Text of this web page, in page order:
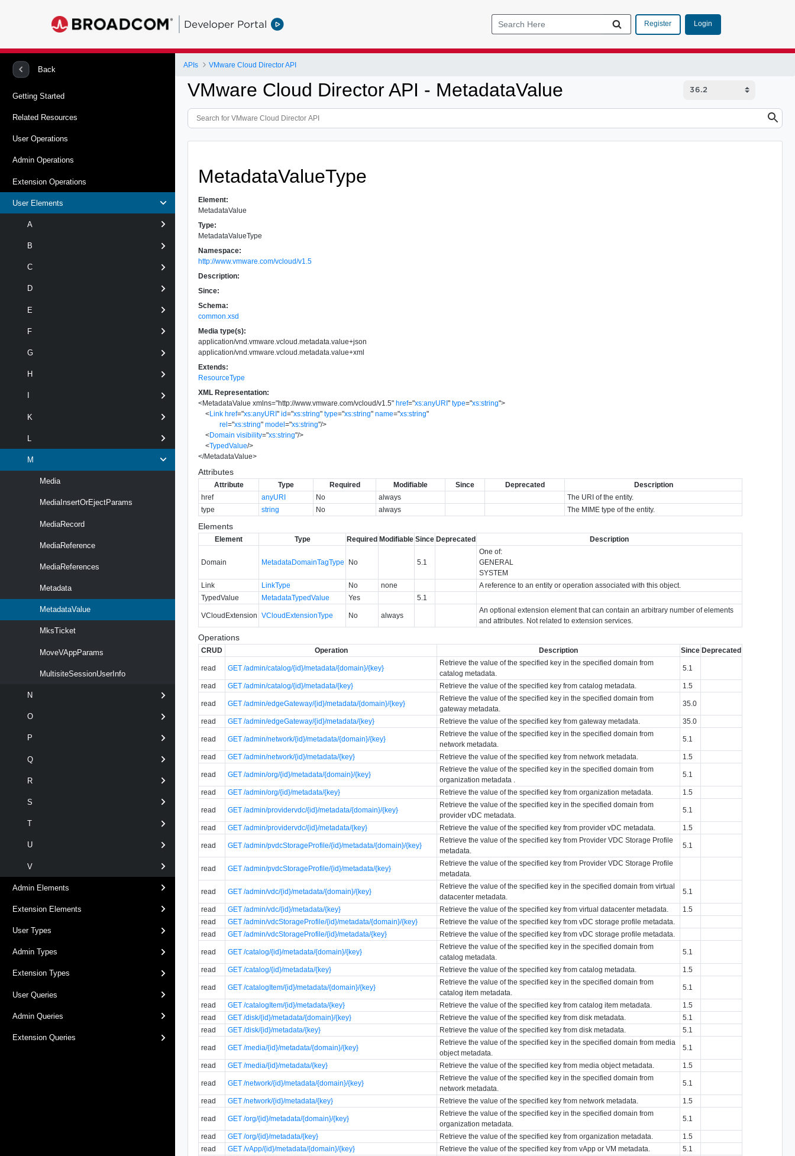
Developer Portal Register Login
Back
Getting Started
Related Resources
User Operations
Admin Operations
Extension Operations
User Elements
A
B
C
D
E
F
G
H
K
M
Media
MediaInsertOrEjectParams
MediaRecord
MediaReference
MediaReferences
Metadata
MetadataValue
MksTicket
MoveVAppParams
MultisiteSessionUserInfo
N
O
P
Q
R
S
T
U
V
Admin Elements
Extension Elements
User Types
Admin Types
Extension Types
User Queries
Admin Queries
Extension Queries
APIs VMware Cloud Director API
VMware Cloud Director API - MetadataValue
MetadataValueType
Element:
MetadataValue
Type:
MetadataValueType
Namespace:
http://www.vmware.com/vcloud/v1.5
Description:
Since:
Schema:
common.xsd
Media type(s):
application/vnd.vmware.vcloud.metadata.value+json
application/vnd.vmware.vcloud.metadata.value+xml
Extends:
ResourceType
XML Representation:
<MetadataValue xmlns="http://www.vmware.com/vcloud/v1.5" href="xs:anyURI" type="xs:string">
<Link href="xs:anyURI" id="xs:string" type="xs:string" name="xs:string"
rel="xs:string" model="xs:string"/>
<Domain visibility="xs:string"/>
<TypedValue/>
</MetadataValue>
Attributes
Attribute Type Required Modifiable Since Deprecated
Description
href
anyURI No always
The URI of the entity.
type
string No always The MIME type of the entity.
Elements
Element Type Required Modifiable Since Deprecated Description
Domain MetadataDomainTagType No 5.1
One of:
GENERAL
SYSTEM
Link
LinkType No none
A reference to an entity or operation associated with this object.
TypedValue
MetadataTypedValue Yes 5.1
VCloudExtension VCloudExtensionType No always
An optional extension element that can contain an arbitrary number of elements
and attributes. Not related to extension services.
Operations
CRUD Operation Description Since Deprecated
read GET /admin/catalog/{id}/metadata/{domain}/{key}
Retrieve the value of the specified key in the specified domain from
catalog metadata.
5.1
read GET /admin/catalog/{id}/metadata/{key} Retrieve the value of the specified key from catalog metadata. 1.5
read GET /admin/edgeGateway/{id}/metadata/{domain}/{key}
Retrieve the value of the specified key in the specified domain from
gateway metadata.
35.0
read GET /admin/edgeGateway/{id}/metadata/{key} Retrieve the value of the specified key from gateway metadata. 35.0
read GET /admin/network/{id}/metadata/{domain}/{key}
Retrieve the value of the specified key in the specified domain from
network metadata.
5.1
read GET /admin/network/{id}/metadata/{key} Retrieve the value of the specified key from network metadata. 1.5
read GET /admin/org/{id}/metadata/{domain}/{key}
Retrieve the value of the specified key in the specified domain from
organization metadata .
5.1
read GET /admin/org/{id}/metadata/{key} Retrieve the value of the specified key from organization metadata. 1.5
read GET /admin/providervdc/{id}/metadata/{domain}/{key}
Retrieve the value of the specified key in the specified domain from
provider vDC metadata.
5.1
read GET /admin/providervdc/{id}/metadata/{key} Retrieve the value of the specified key from provider vDC metadata. 1.5
read GET /admin/pvdcStorageProfile/{id}/metadata/{domain}/{key}
Retrieve the value of the specified key from Provider VDC Storage Profile
metadata.
5.1
read GET /admin/pvdcStorageProfile/{id}/metadata/{key}
Retrieve the value of the specified key from Provider VDC Storage Profile
metadata.
read GET /admin/vdc/{id}/metadata/{domain}/{key}
Retrieve the value of the specified key in the specified domain from virtual
datacenter metadata.
5.1
read GET /admin/vdc/{id}/metadata/{key} Retrieve the value of the specified key from virtual datacenter metadata.
1.5
read
GET /admin/vdcStorageProfile/{id}/metadata/{domain}/{key}
Retrieve the value of the specified key from vDC storage profile metadata.
read
GET /admin/vdcStorageProfile/{id}/metadata/{key} Retrieve the value of the specified key from vDC storage profile metadata.
read GET /catalog/{id}/metadata/{domain}/{key}
Retrieve the value of the specified key in the specified domain from
catalog metadata.
5.1
read GET /catalog/{id}/metadata/{key} Retrieve the value of the specified key from catalog metadata. 1.5
read GET /catalogItem/{id}/metadata/{domain}/{key}
Retrieve the value of the specified key in the specified domain from
catalog item metadata.
5.1
read GET /catalogItem/{id}/metadata/{key} Retrieve the value of the specified key from catalog item metadata.
1.5
read
GET /disk/{id}/metadata/{domain}/{key} Retrieve the value of the specified key from disk metadata.
5.1
read
GET /disk/{id}/metadata/{key} Retrieve the value of the specified key from disk metadata. 5.1
read GET /media/{id}/metadata/{domain}/{key}
Retrieve the value of the specified key in the specified domain from media
object metadata.
5.1
read GET /media/{id}/metadata/{key} Retrieve the value of the specified key from media object metadata. 1.5
read GET /network/{id}/metadata/{domain}/{key}
Retrieve the value of the specified key in the specified domain from
network metadata.
5.1
read GET /network/{id}/metadata/{key} Retrieve the value of the specified key from network metadata. 1.5
read GET /org/{id}/metadata/{domain}/{key}
Retrieve the value of the specified key in the specified domain from
organization metadata.
5.1
read GET /org/{id}/metadata/{key} Retrieve the value of the specified key from organization metadata.
1.5
read
GET /vApp/{id}/metadata/{domain}/{key} Retrieve the value of the specified key from vApp or VM metadata.
5.1